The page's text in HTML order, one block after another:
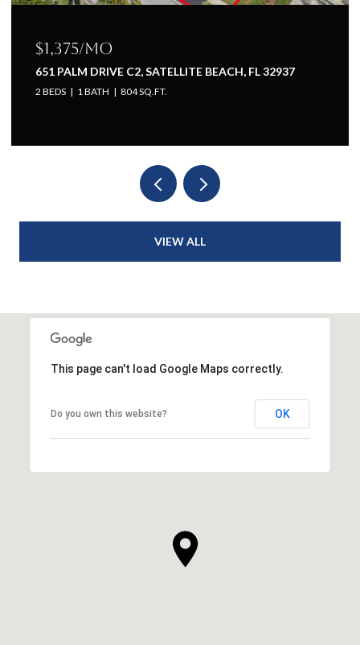
$1,225/mo
651 PALM DRIVE A1, SATELLITE BEACH, FL 32937
1 BED 1 BATH
VIEW ALL
This page can't load Google Maps correctly.
Do you own this website? OK